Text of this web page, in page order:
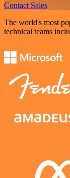
Contact Sales
The world's most
technical teams